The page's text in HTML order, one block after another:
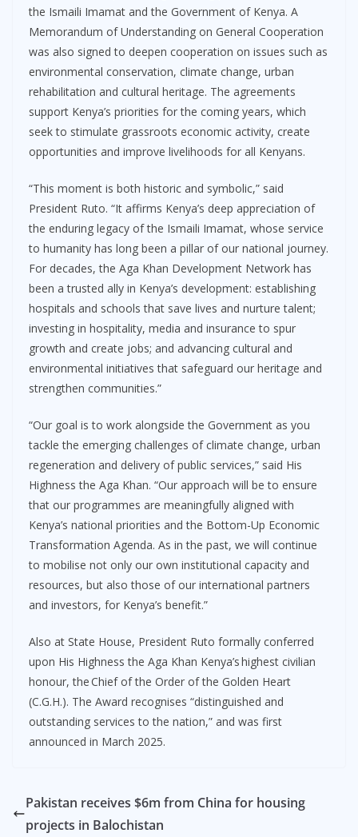
the Ismaili Imamat and the Government of Kenya. A
Memorandum of Understanding on General Cooperation
was also signed to deepen cooperation on issues such as
environmental conservation, climate change, urban
rehabilitation and cultural heritage. The agreements
support Kenya’s priorities for the coming years, which
seek to stimulate grassroots economic activity, create
opportunities and improve livelihoods for all Kenyans.
“This moment is both historic and symbolic,” said
President Ruto. “It affirms Kenya’s deep appreciation of
the enduring legacy of the Ismaili Imamat, whose service
to humanity has long been a pillar of our national journey.
For decades, the Aga Khan Development Network has
been a trusted ally in Kenya’s development: establishing
hospitals and schools that save lives and nurture talent;
investing in hospitality, media and insurance to spur
growth and create jobs; and advancing cultural and
environmental initiatives that safeguard our heritage and
strengthen communities.”
“Our goal is to work alongside the Government as you
tackle the emerging challenges of climate change, urban
regeneration and delivery of public services,” said His
Highness the Aga Khan. “Our approach will be to ensure
that our programmes are meaningfully aligned with
Kenya’s national priorities and the Bottom-Up Economic
Transformation Agenda. As in the past, we will continue
to mobilise not only our own institutional capacity and
resources, but also those of our international partners
and investors, for Kenya’s benefit.”
Also at State House, President Ruto formally conferred
upon His Highness the Aga Khan Kenya’s highest civilian
honour, the Chief of the Order of the Golden Heart
(C.G.H.). The Award recognises “distinguished and
outstanding services to the nation,” and was first
announced in March 2025.
Pakistan receives $6m from China for housing
projects in Balochistan